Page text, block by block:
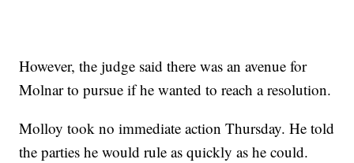
However, the judge said there was an avenue for
Molnar to pursue if he wanted to reach a resolution.
Molloy took no immediate action Thursday. He told
the parties he would rule as quickly as he could.